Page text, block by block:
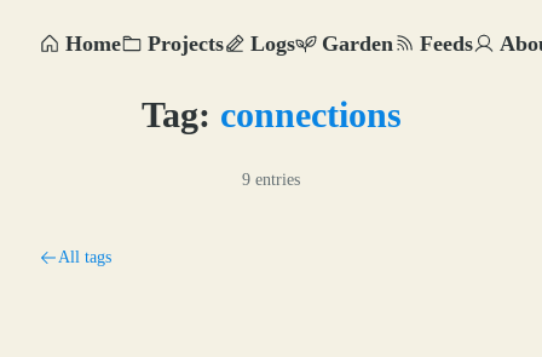
Home Projects Logs Garden Feeds
Tag: connections
9 entries
All tags